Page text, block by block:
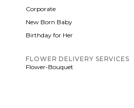
Corporate
New Born Baby
Birthday for Her
FLOWER DELIVERY SERVICES
Flower-Bouquet